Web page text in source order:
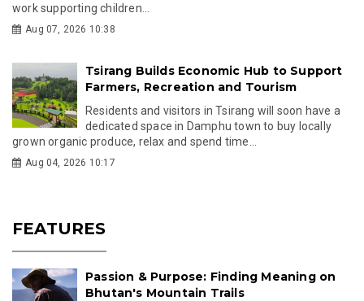
work supporting children...
Aug 07, 2026 10:38
Tsirang Builds Economic Hub to Support
Farmers, Recreation and Tourism
Residents and visitors in Tsirang will soon have a
dedicated space in Damphu town to buy locally
grown organic produce, relax and spend time...
Aug 04, 2026 10:17
FEATURES
Passion & Purpose: Finding Meaning on
Bhutan's Mountain Trails